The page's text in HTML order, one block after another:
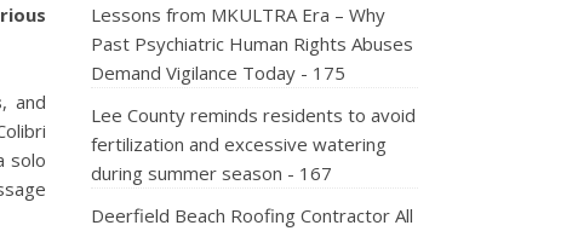
, and
solo
Lessons from MKULTRA Era – Why
Past Psychiatric Human Rights Abuses
Demand Vigilance Today - 175
Lee County reminds residents to avoid
fertilization and excessive watering
during summer season - 167
Deerfield Beach Roofing Contractor All